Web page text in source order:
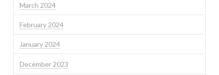
March 2024
February 2024
January 2024
December 2023